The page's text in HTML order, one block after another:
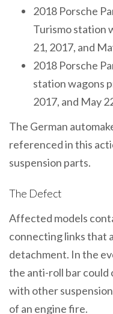
2018 Porsche
Turismo station
21, 2017, and
2018 Porsche
station wagons
2017, and May
The German
referenced in this
suspension parts.
The Defect
Affected models
connecting links that
detachment. In the
the anti-roll bar could
with other
of an engine fire.